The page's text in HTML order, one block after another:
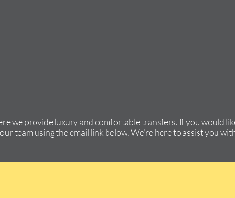
we provide luxury and comfortable transfers. If you would
team using the email link below. We're here to assist you